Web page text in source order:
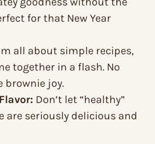
for that New Year
all about simple recipes,
together in a flash. No
brownie joy.
Don’t let “healthy”
are seriously delicious and